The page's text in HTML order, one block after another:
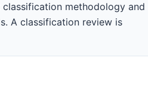
methodology and
A classification review is